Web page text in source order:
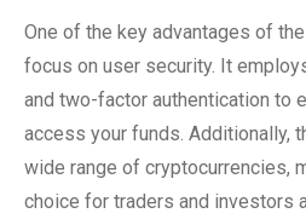
One of the key advantages of
focus on user security. It
and two-factor authentication to
access your funds. Additionally,
wide range of cryptocurrencies,
choice for traders and investors